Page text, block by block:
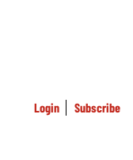
Login Subscribe